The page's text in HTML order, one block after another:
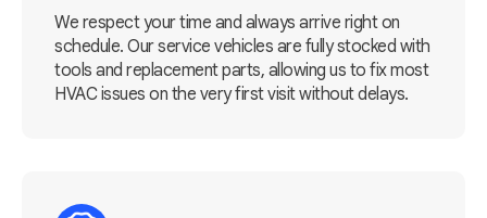
We respect your time and always arrive right on
schedule. Our service vehicles are fully stocked with
tools and replacement parts, allowing us to fix most
HVAC issues on the very first visit without delays.